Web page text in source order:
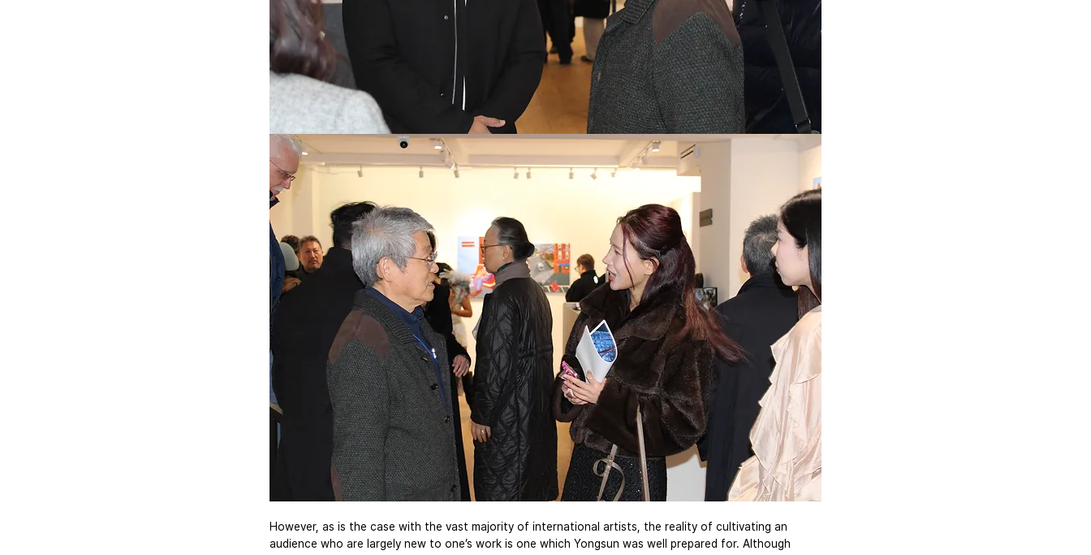
However, as is the case with the vast majority of international artists, the reality of cultivating an
audience who are largely new to one’s work is one which Yongsun was well prepared for. Although